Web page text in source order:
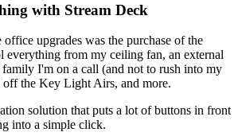
with Stream Deck
upgrades was the purchase of the
everything from my ceiling fan, an external
I'm on a call (and not to rush into my
the Key Light Airs, and more.
solution that puts a lot of buttons in front
into a simple click.